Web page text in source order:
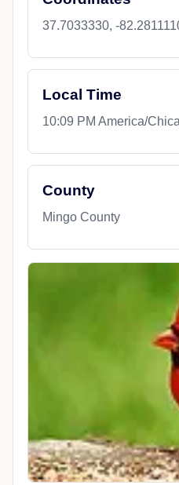
37.7033330, -
Local Time
10:09 PM America/
County
Mingo County